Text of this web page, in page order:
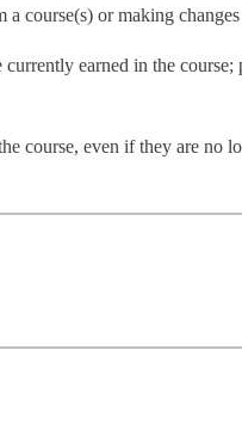
course(s) or making
earned in the
even if they are no